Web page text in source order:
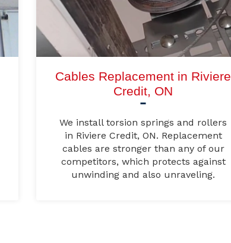
Cables Replacement in Riviere
Credit, ON
We install torsion springs and rollers
in Riviere Credit, ON. Replacement
cables are stronger than any of our
competitors, which protects against
unwinding and also unraveling.